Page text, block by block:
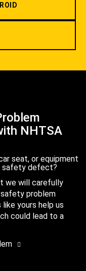
NHTSA
seat, or equipment
safety defect?
we will carefully
problem
yours help us
could lead to a